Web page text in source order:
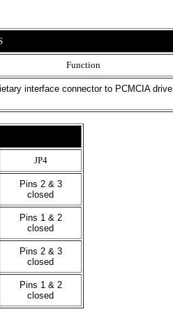
Function
interface connector to PCMCIA drive
JP4
Pins 2 & 3
closed
Pins 1 & 2
closed
Pins 2 & 3
closed
Pins 1 & 2
closed